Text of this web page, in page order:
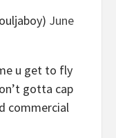
June
u get to fly
gotta cap
commercial